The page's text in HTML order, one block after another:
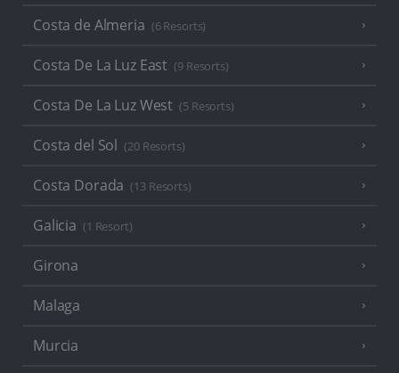
Costa de Almeria (6 Resorts)
Costa De La Luz East (9 Resorts)
Costa De La Luz West (5 Resorts)
Costa del Sol (20 Resorts)
Costa Dorada (13 Resorts)
Galicia (1 Resort)
Girona
Malaga
Murcia